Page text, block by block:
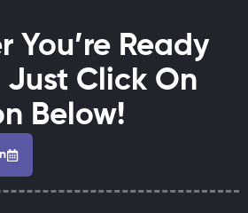
You’re Ready
Just Click On
Below!